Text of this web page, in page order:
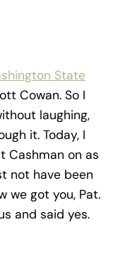
State
Cowan. So I
laughing,
it. Today, I
Cashman on as
not have been
we got you, Pat.
and said yes.